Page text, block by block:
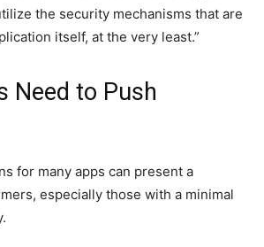
the security mechanisms that are
itself, at the very least.”
Need to Push
for many apps can present a
especially those with a minimal